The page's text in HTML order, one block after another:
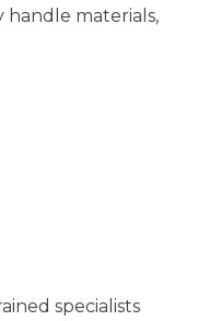
materials,
specialists